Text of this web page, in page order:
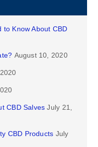
to Know About CBD
August 10, 2020
CBD Salves July 21,
CBD Products July